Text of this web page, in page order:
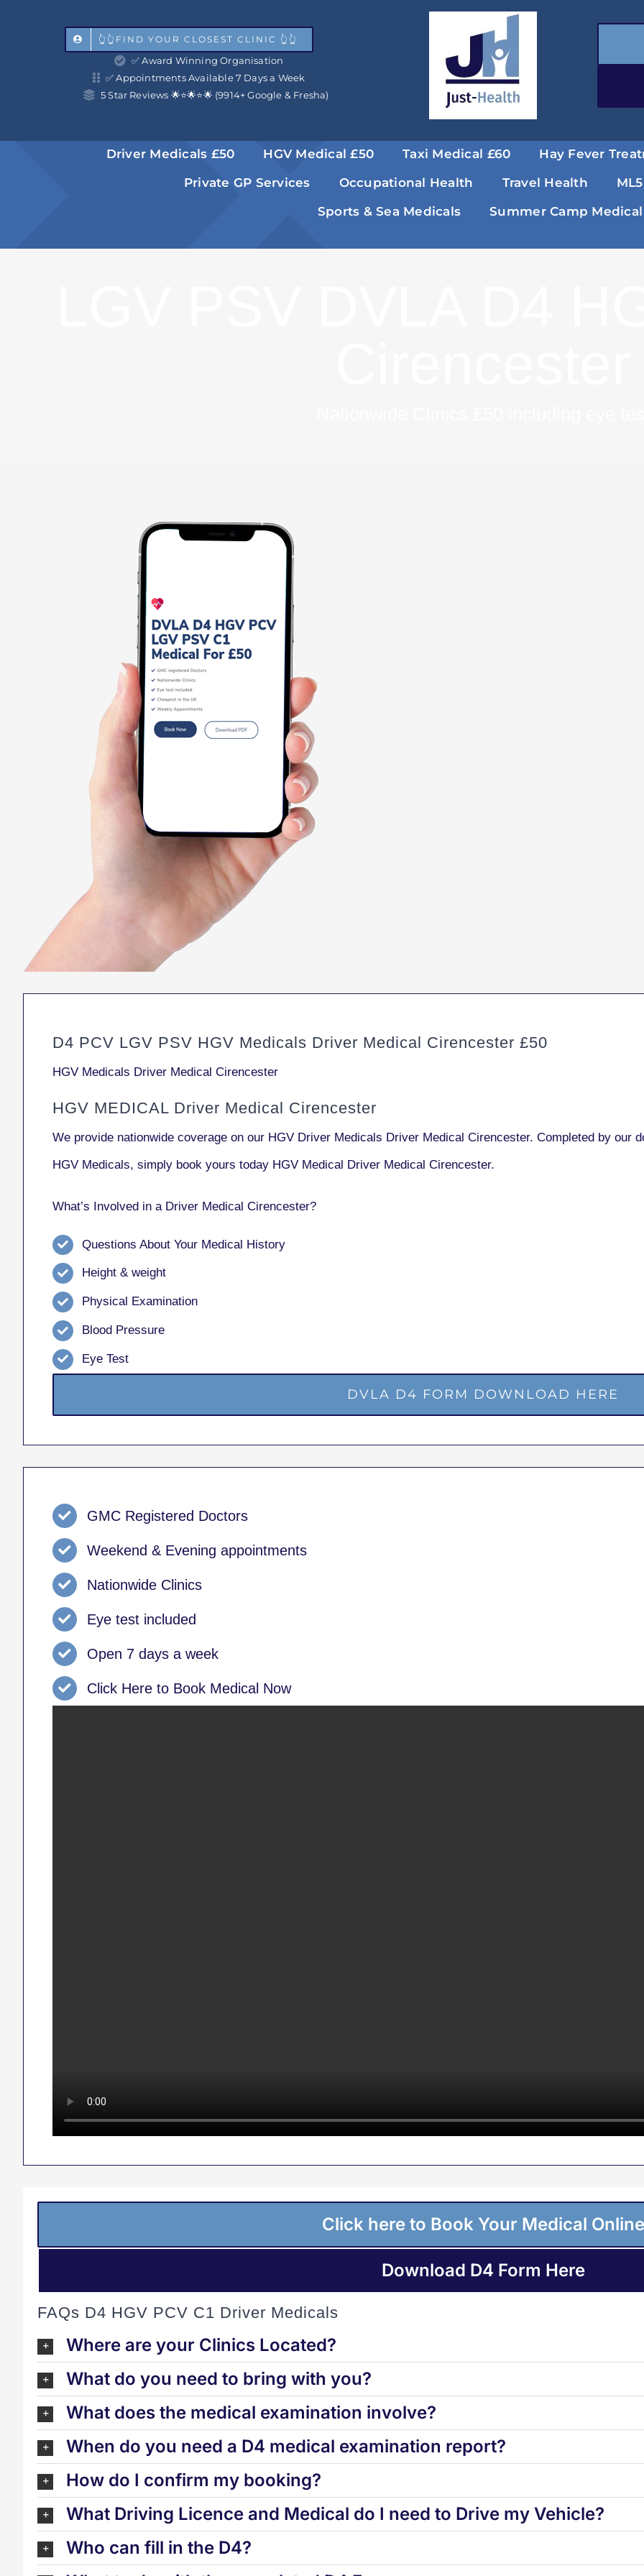
👆👆FIND YOUR CLOSEST CLINIC 👆👆
✅ Award Winning Organisation
✅ Appointments Available 7 Days a Week
5 Star Reviews 🌟⭐️🌟⭐️🌟 (9914+ Google & Fresha)
Driver Medicals £50 HGV Medical £50 Taxi Medical £60
Hay Fever
Private GP Services
Occupational Health Travel Health
Sports & Sea Medicals
Summer Camp Medical
D4 PCV LGV PSV HGV Medicals Driver Medical Cirencester £50
HGV Medicals Driver Medical Cirencester
HGV MEDICAL Driver Medical Cirencester
We provide nationwide coverage on our HGV Driver Medicals Driver Medical Cirencester. Completed by our
HGV Medicals, simply book yours today HGV Medical Driver Medical Cirencester.
What’s Involved in a Driver Medical Cirencester?
Questions About Your Medical History
Height & weight
Physical Examination
Blood Pressure
Eye Test
DVLA D4 FORM DOWNLOAD HERE
GMC Registered Doctors
Weekend & Evening appointments
Nationwide Clinics
Eye test included
Open 7 days a week
Click Here to Book Medical Now
Click here to Book Your Medical Online
Download D4 Form Here
FAQs D4 HGV PCV C1 Driver Medicals
Where are your Clinics Located?
What do you need to bring with you?
What does the medical examination involve?
When do you need a D4 medical examination report?
How do I confirm my booking?
What Driving Licence and Medical do I need to Drive my Vehicle?
Who can fill in the D4?